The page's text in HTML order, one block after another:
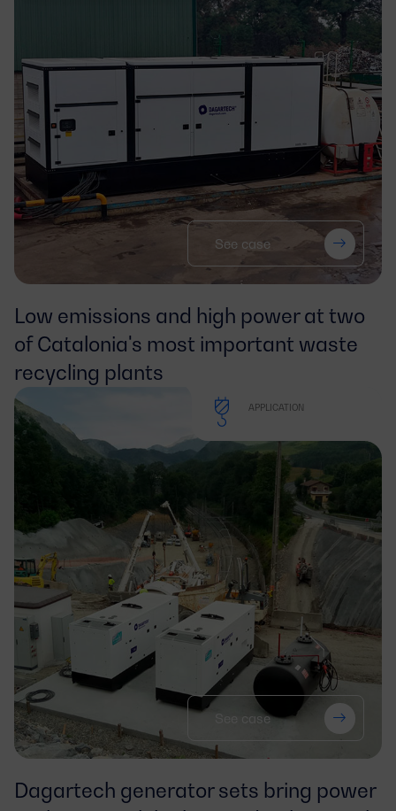
See case
Low emissions and high power at two
of Catalonia's most important waste
recycling plants
APPLICATION
See case
Dagartech generator sets bring power